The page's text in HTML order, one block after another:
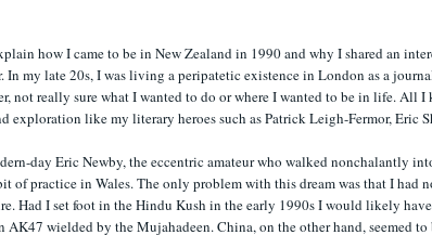
how I came to be in New Zealand in 1990 and why I shared an
In my late 20s, I was living a peripatetic existence in London as a
not really sure what I wanted to do or where I wanted to be in life. All I
exploration like my literary heroes such as Patrick Leigh-Fermor, Eric
day Eric Newby, the eccentric amateur who walked nonchalantly
of practice in Wales. The only problem with this dream was that I had
Had I set foot in the Hindu Kush in the early 1990s I would likely
AK47 wielded by the Mujahadeen. China, on the other hand, seemed